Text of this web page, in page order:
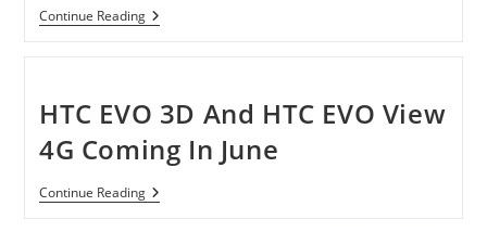
Continue ReadingHTC
EVO
View
4G
Now
Available
US
HTC EVO 3D And HTC EVO View
4G Coming In June
Continue ReadingHTC
EVO